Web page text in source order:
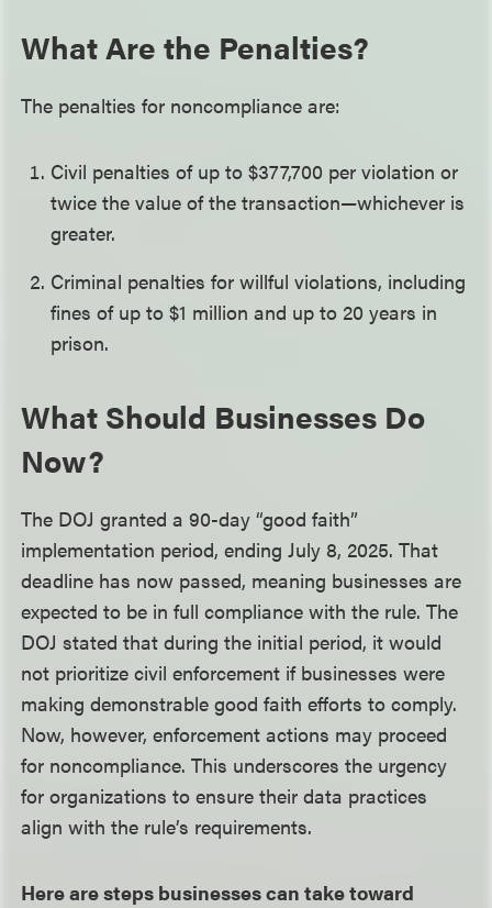
What Are the Penalties?
The penalties for noncompliance are:
Civil penalties of up to $377,700 per violation or
twice the value of the transaction—whichever is
greater.
Criminal penalties for willful violations, including
fines of up to $1 million and up to 20 years in
prison.
What Should Businesses Do
Now?
The DOJ granted a 90-day “good faith”
implementation period, ending July 8, 2025. That
deadline has now passed, meaning businesses are
expected to be in full compliance with the rule. The
DOJ stated that during the initial period, it would
not prioritize civil enforcement if businesses were
making demonstrable good faith efforts to comply.
Now, however, enforcement actions may proceed
for noncompliance. This underscores the urgency
for organizations to ensure their data practices
align with the rule’s requirements.
Here are steps businesses can take toward